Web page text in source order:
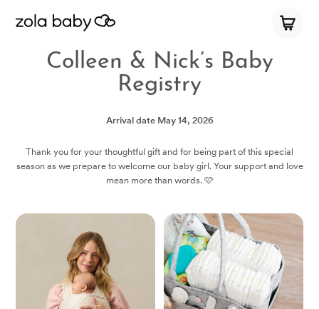
Colleen & Nick’s Baby
Registry
Arrival date May 14, 2026
Thank you for your thoughtful gift and for being part of this special
season as we prepare to welcome our baby girl. Your support and love
mean more than words. 🩷